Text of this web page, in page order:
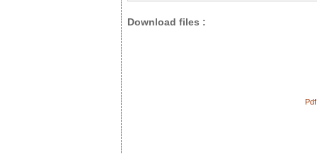
Download files :